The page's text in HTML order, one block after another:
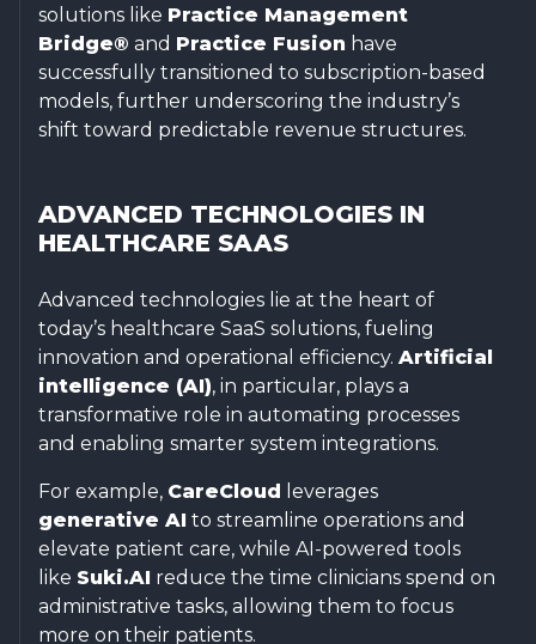
solutions like Practice Management
Bridge® and Practice Fusion have
successfully transitioned to subscription-based
models, further underscoring the industry’s
shift toward predictable revenue structures.
ADVANCED TECHNOLOGIES IN
HEALTHCARE SAAS
Advanced technologies lie at the heart of
today’s healthcare SaaS solutions, fueling
innovation and operational efficiency. Artificial
intelligence (AI), in particular, plays a
transformative role in automating processes
and enabling smarter system integrations.
For example, CareCloud leverages
generative AI to streamline operations and
elevate patient care, while AI-powered tools
like Suki.AI reduce the time clinicians spend on
administrative tasks, allowing them to focus
more on their patients.